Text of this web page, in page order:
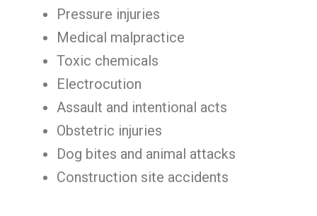
Pressure injuries
Medical malpractice
Toxic chemicals
Electrocution
Assault and intentional acts
Obstetric injuries
Dog bites and animal attacks
Construction site accidents